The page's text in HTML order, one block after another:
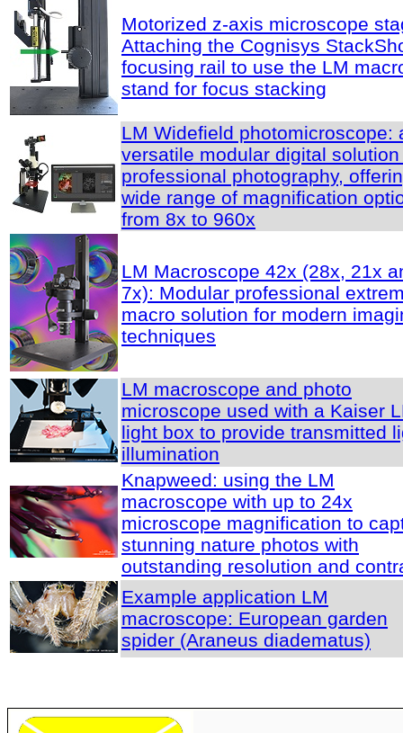
Motorized z-axis microscope
Attaching the Cognisys
focusing rail to use the LM
stand for focus stacking
LM Widefield photomicroscope:
versatile modular digital
professional photography,
wide range of magnification
from 8x to 960x
LM Macroscope 42x (28x, 21x
7x): Modular professional
macro solution for modern
techniques
LM macroscope and photo
microscope used with a Kaiser
light box to provide transmitted
illumination
Knapweed: using the LM
macroscope with up to 24x
microscope magnification to
stunning nature photos with
outstanding resolution and
Example application LM
macroscope: European garden
spider (Araneus diadematus)